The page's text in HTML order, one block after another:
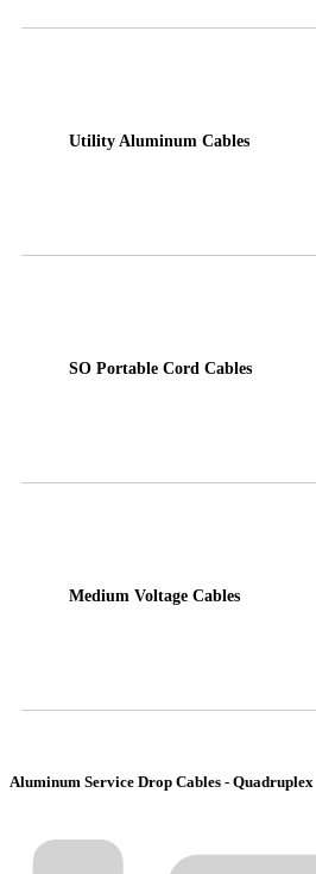
Utility Aluminum Cables
SO Portable Cord Cables
Medium Voltage Cables
Aluminum Service Drop Cables - Quadruplex